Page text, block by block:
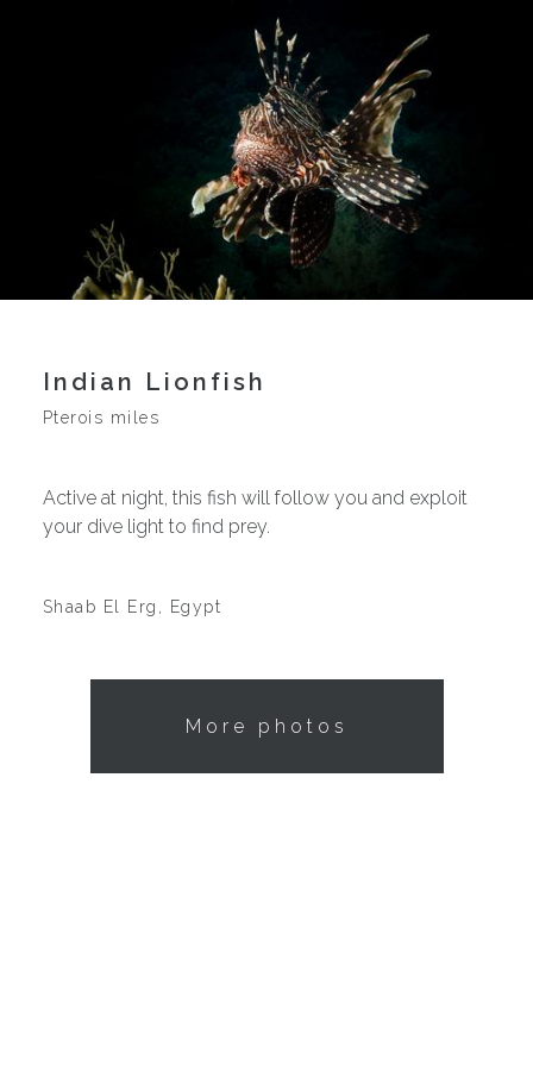
Indian Lionfish
Pterois miles
Active at night, this fish will follow you and exploit
your dive light to find prey.
Shaab El Erg, Egypt
More photos